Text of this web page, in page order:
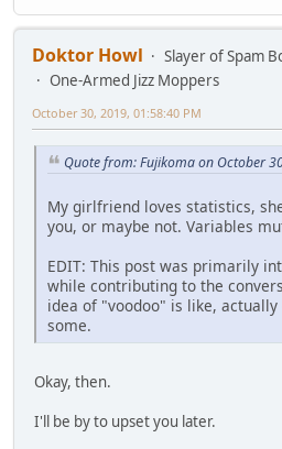
Doktor Howl
Slayer of Spam
One-Armed Jizz Moppers
October 30, 2019, 01:58:40 PM
Quote from: Fujikoma on October
My girlfriend loves statistics,
you, or maybe not. Variables
EDIT: This post was primarily
while contributing to the
idea of "voodoo" is like,
some.
Okay, then.
I'll be by to upset you later.